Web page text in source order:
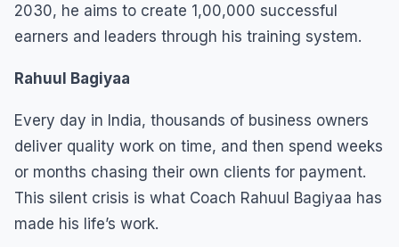
2030, he aims to create 1,00,000 successful
earners and leaders through his training system.
Rahuul Bagiyaa
Every day in India, thousands of business owners
deliver quality work on time, and then spend weeks
or months chasing their own clients for payment.
This silent crisis is what Coach Rahuul Bagiyaa has
made his life’s work.